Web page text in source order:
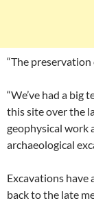
“The
“We’ve had a big
this site over the
geophysical work
archaeological
Excavations have
back to the late